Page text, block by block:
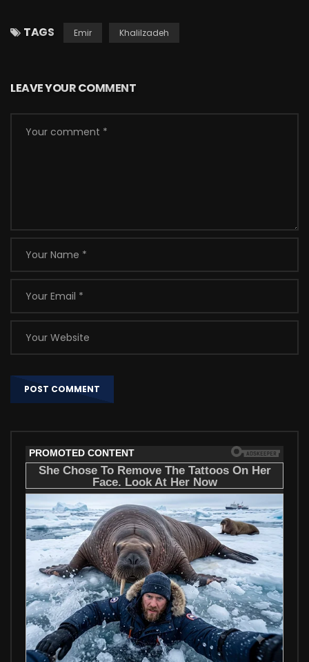
TAGS Emir Khalilzadeh
LEAVE YOUR COMMENT